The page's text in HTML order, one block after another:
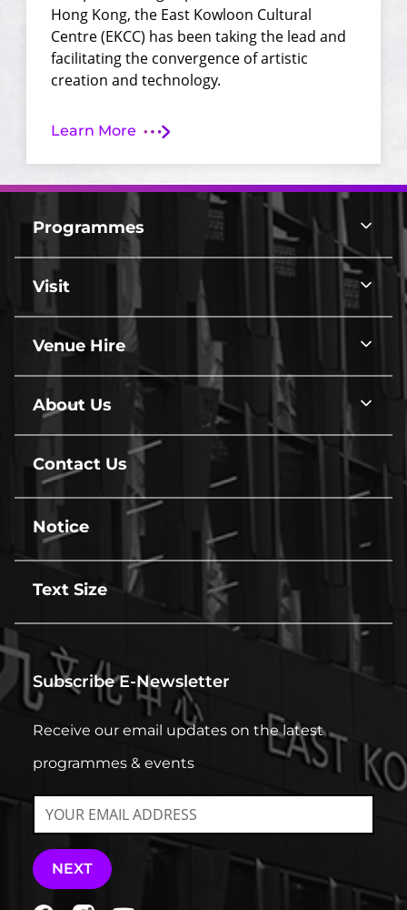
Hong Kong, the East Kowloon Cultural
Centre (EKCC) has been taking the lead and
facilitating the convergence of artistic
creation and technology.
Learn More arrow
Footer
Border
Programmes
Programmes
Visit
Visit
Venue Hire
Venue
Hire
About Us
About
Us
Contact Us
Notice
Text Size
line
Subscribe E-Newsletter
Receive our email updates on the latest
programmes & events
NEXT